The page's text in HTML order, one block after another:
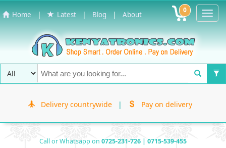
Home | Latest | Blog | About 0
Delivery countrywide | Pay on delivery
Call or Whatsapp on 0725-231-726 | 0715-539-455